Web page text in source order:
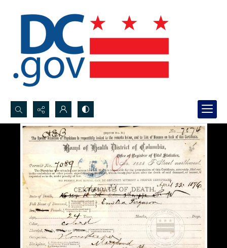
Search...
Advanced search